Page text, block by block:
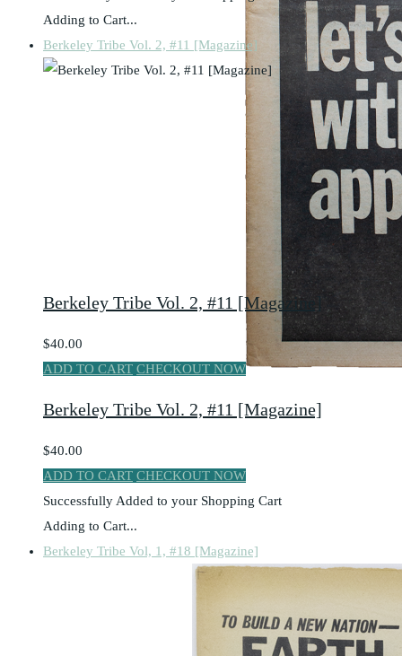
Adding to Cart...
Berkeley Tribe Vol. 2, #11 [Magazine]
Berkeley Tribe Vol. 2, #11 [Magazine]
$40.00
ADD TO CART CHECKOUT NOW
Berkeley Tribe Vol. 2, #11 [Magazine]
$40.00
ADD TO CART CHECKOUT NOW
Successfully Added to your Shopping Cart
Adding to Cart...
Berkeley Tribe Vol, 1, #18 [Magazine]